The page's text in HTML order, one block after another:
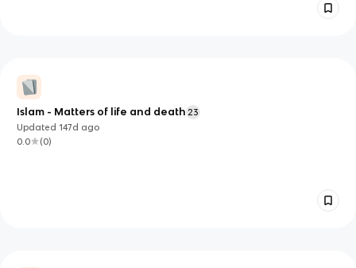
Islam - Matters of life and death 23
Updated147d ago
0.0
(0)